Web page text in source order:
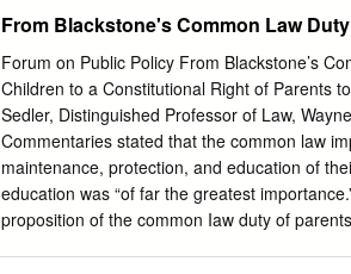
and innovative angled artist. She was
techniques reflected a dynamic new and it is
approach to painting. their children — that
Cassatt was the only American — the
of only three women. Her artistic talent,
understanding of French language and
part of her independent thinking earned her
whose membership included Her ability to
From Blackstone's Common Law
Forum on Public Policy From Blackstone’s
Children to a Constitutional Right of Parents
Sedler, Distinguished Professor of Law,
Commentaries stated that the common law
maintenance, protection, and education of
education was “of far the greatest
proposition of the common Iaw duty of